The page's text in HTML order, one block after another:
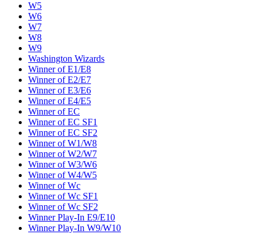
W5
W6
W7
W8
W9
Washington Wizards
Winner of E1/E8
Winner of E2/E7
Winner of E3/E6
Winner of E4/E5
Winner of EC
Winner of EC SF1
Winner of EC SF2
Winner of W1/W8
Winner of W2/W7
Winner of W3/W6
Winner of W4/W5
Winner of Wc
Winner of Wc SF1
Winner of Wc SF2
Winner Play-In E9/E10
Winner Play-In W9/W10